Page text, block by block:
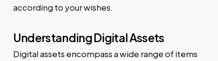
according to your wishes.
Understanding Digital Assets
Digital assets encompass a wide range of items